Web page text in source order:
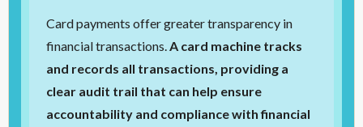
Card payments offer greater transparency in
financial transactions.A card machine tracks
and records all transactions, providing a
clear audit trail that can help ensure
accountability and compliance with financial